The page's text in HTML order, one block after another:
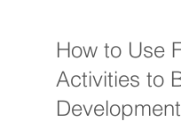
How to Use
Activities to
Development